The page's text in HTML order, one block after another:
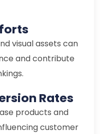
visual assets can
and contribute
Rates
products and
customer